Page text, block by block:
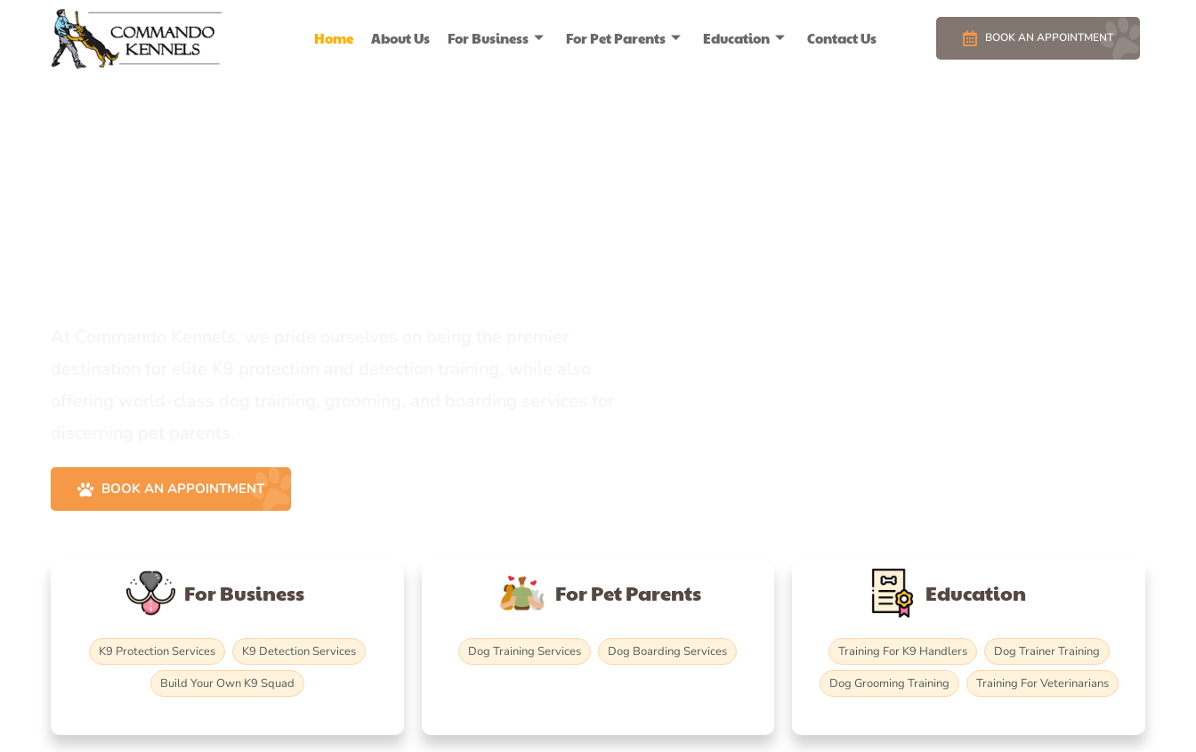
Home About Us For Business For Pet Parents Education Contact Us BOOK AN APPOINTMENT
BOOK AN APPOINTMENT
For Business
K9 Protection Services
K9 Detection Services
Build Your Own K9 Squad
For Pet Parents
Dog Training Services Dog Boarding Services
Education
Training For K9 Handlers
Dog Trainer Training
Dog Grooming Training
Training For Veterinarians